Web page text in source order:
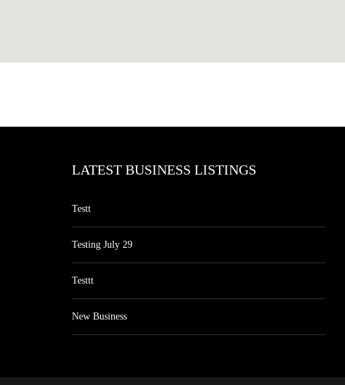
LATEST BUSINESS LISTINGS
Testt
Testing July 29
Testtt
New Business